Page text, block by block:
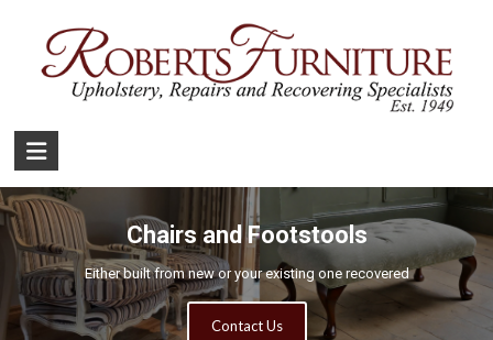
Chairs and Footstools
Either built from new or your existing one recovered
Contact Us